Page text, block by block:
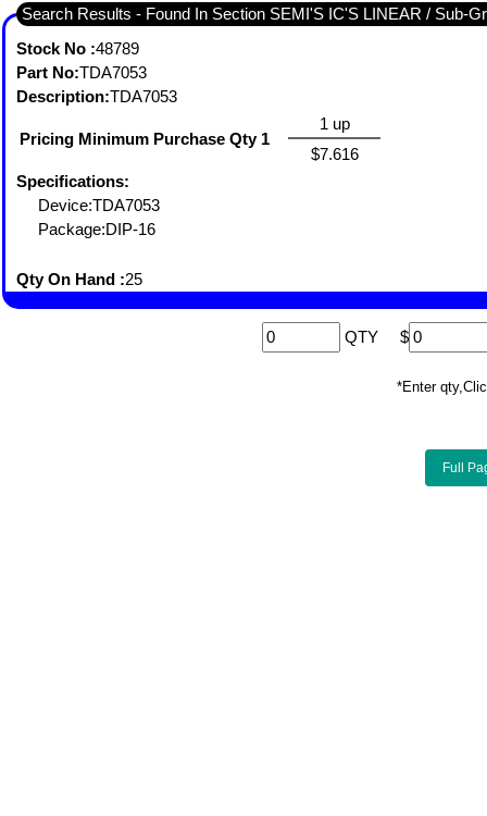
Search Results - Found
Stock No :48789
Part No:TDA7053
Description:TDA7053
Pricing Minimum Purchase Qty 1
1 up
$7.616
Specifications:
Device:TDA7053
Package:DIP-16
Qty On Hand :25
QTY $
*Enter
Full